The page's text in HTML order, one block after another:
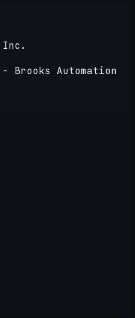
Inc.
- Brooks Automation